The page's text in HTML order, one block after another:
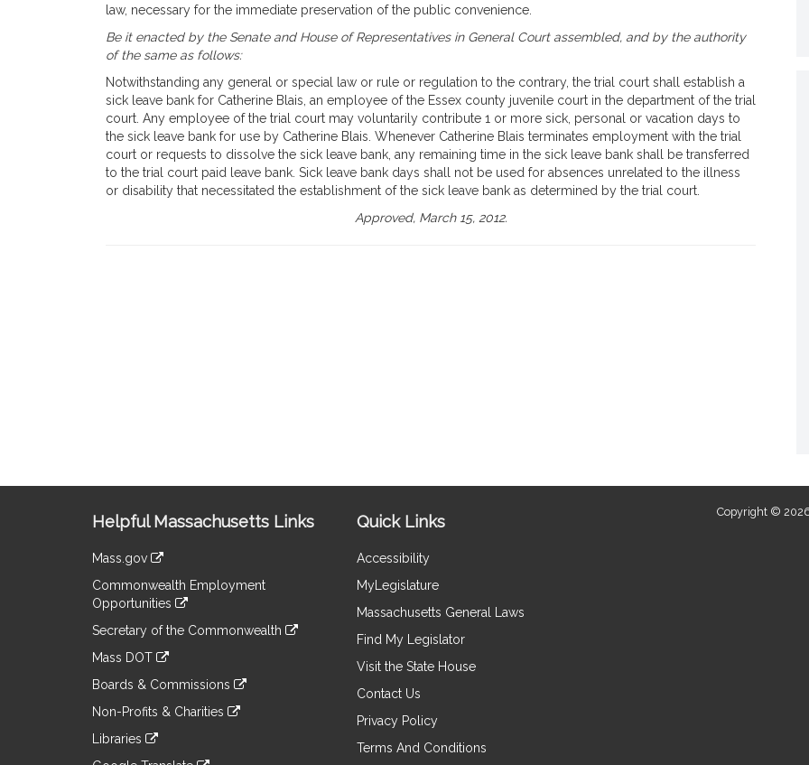
law, necessary for the immediate preservation of the public convenience.
Be it enacted by the Senate and House of Representatives in General Court assembled, and by the authority
of the same as follows:
Notwithstanding any general or special law or rule or regulation to the contrary, the trial court shall establish a
sick leave bank for Catherine Blais, an employee of the Essex county juvenile court in the department of the trial
court. Any employee of the trial court may voluntarily contribute 1 or more sick, personal or vacation days to
the sick leave bank for use by Catherine Blais. Whenever Catherine Blais terminates employment with the trial
court or requests to dissolve the sick leave bank, any remaining time in the sick leave bank shall be transferred
to the trial court paid leave bank. Sick leave bank days shall not be used for absences unrelated to the illness
or disability that necessitated the establishment of the sick leave bank as determined by the trial court.
Approved, March 15, 2012.
Information
Helpful Massachusetts Links
Mass.gov
to
an
external
Commonwealth Employment
Opportunities
to
an
site
Secretary of the Commonwealth
to
an
site
Mass DOT
to
an
site
Boards & Commissions
to
an
Non-Profits & Charities
to
Libraries
Quick Links
Accessibility
MyLegislature
Massachusetts General Laws
Find My Legislator
Visit the State House
Contact Us
Privacy Policy
Terms And Conditions
Copyright ©